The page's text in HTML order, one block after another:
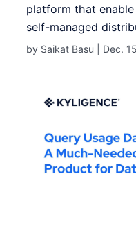
platform that
self-managed
by Saikat Basu | Dec.